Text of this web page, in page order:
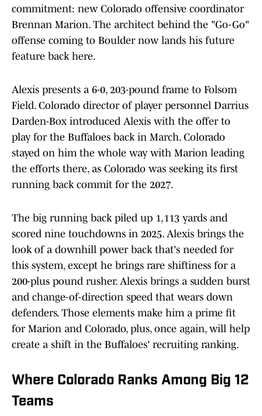
commitment: new Colorado offensive coordinator
Brennan Marion. The architect behind the "Go-Go"
offense coming to Boulder now lands his future
feature back here.
Alexis presents a 6-0, 203-pound frame to Folsom
Field. Colorado director of player personnel Darrius
Darden-Box introduced Alexis with the offer to
play for the Buffaloes back in March. Colorado
stayed on him the whole way with Marion leading
the efforts there, as Colorado was seeking its first
running back commit for the 2027.
The big running back piled up 1,113 yards and
scored nine touchdowns in 2025. Alexis brings the
look of a downhill power back that's needed for
this system, except he brings rare shiftiness for a
200-plus pound rusher. Alexis brings a sudden burst
and change-of-direction speed that wears down
defenders. Those elements make him a prime fit
for Marion and Colorado, plus, once again, will help
create a shift in the Buffaloes' recruiting ranking.
Where Colorado Ranks Among Big 12
Teams